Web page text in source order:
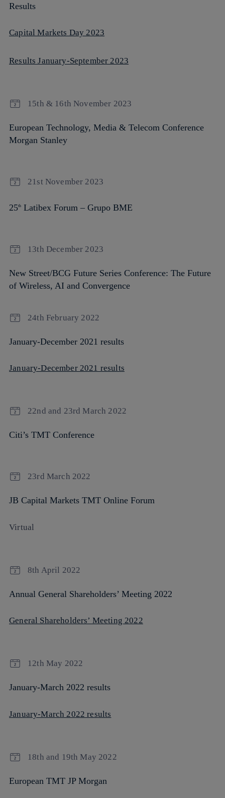
Results
Capital Markets Day 2023
Results January-September 2023
15th & 16th November 2023
European Technology, Media & Telecom Conference
Morgan Stanley
21st November 2023
25th Latibex Forum – Grupo BME
13th December 2023
New Street/BCG Future Series Conference: The Future
of Wireless, AI and Convergence
24th February 2022
January-December 2021 results
January-December 2021 results
22nd and 23rd March 2022
Citi’s TMT Conference
23rd March 2022
JB Capital Markets TMT Online Forum
Virtual
8th April 2022
Annual General Shareholders’ Meeting 2022
General Shareholders’ Meeting 2022
12th May 2022
January-March 2022 results
January-March 2022 results
18th and 19th May 2022
European TMT JP Morgan